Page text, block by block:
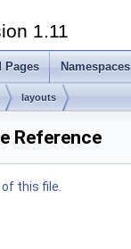
1.11
Pages Namespaces
layouts
Reference
this file.